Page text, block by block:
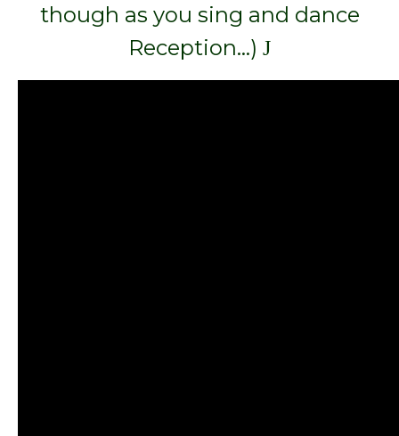
though as you sing and dance
Reception…) J